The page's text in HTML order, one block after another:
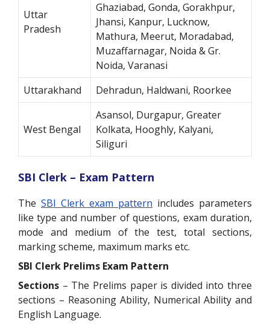
Uttar
Pradesh
Ghaziabad, Gonda, Gorakhpur,
Jhansi, Kanpur, Lucknow,
Mathura, Meerut, Moradabad,
Muzaffarnagar, Noida & Gr.
Noida, Varanasi
Uttarakhand
Dehradun, Haldwani, Roorkee
West Bengal
Asansol, Durgapur, Greater
Kolkata, Hooghly, Kalyani,
Siliguri
SBI Clerk – Exam Pattern
The SBI Clerk exam pattern includes parameters
like type and number of questions, exam duration,
mode and medium of the test, total sections,
marking scheme, maximum marks etc.
SBI Clerk Prelims Exam Pattern
Sections – The Prelims paper is divided into three
sections – Reasoning Ability, Numerical Ability and
English Language.